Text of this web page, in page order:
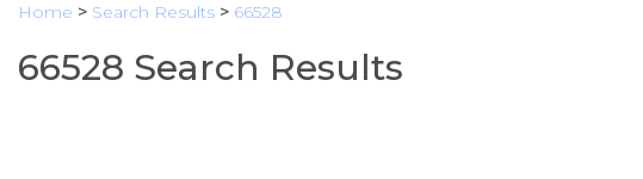
Home > Search Results > 66528
66528 Search Results